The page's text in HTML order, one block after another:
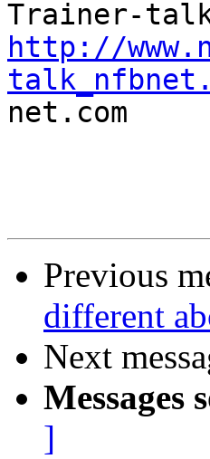
http://
net.com
Previous
different
Next
Messages
]